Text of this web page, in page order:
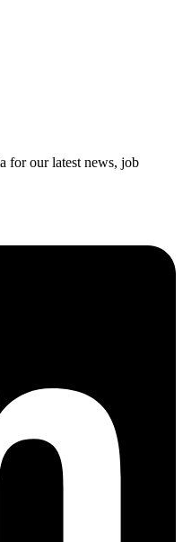
for our latest news, job